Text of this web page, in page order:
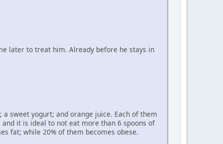
later to treat him. Already before he stays in
sweet yogurt; and orange juice. Each of them
it is ideal to not eat more than 6 spoons of
fat; while 20% of them becomes obese.